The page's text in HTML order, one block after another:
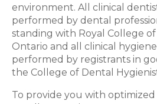
environment. All clinical
performed by dental
standing with Royal College
Ontario and all clinical
performed by registrants in
the College of Dental
To provide you with